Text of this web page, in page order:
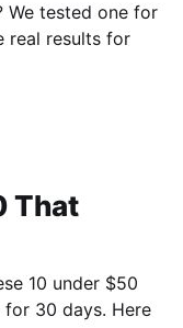
We tested one for
real results for
That
10 under $50
30 days. Here